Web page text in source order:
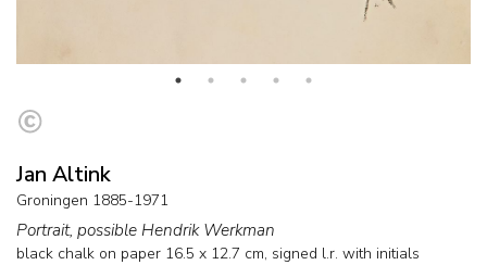
Jan Altink
Groningen 1885-1971
Portrait, possible Hendrik Werkman
black chalk on paper 16.5 x 12.7 cm, signed l.r. with initials